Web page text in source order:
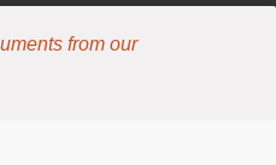
from our